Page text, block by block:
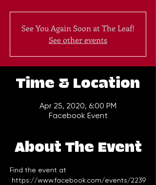
See You Again Soon at The Leaf!
See other events
Time & Location
Apr 25, 2020, 6:00 PM
Facebook Event
About The Event
Find the event at
https://www.facebook.com/events/2239